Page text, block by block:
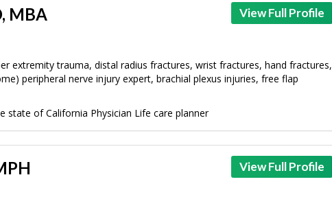
View Full Profile
MBA
extremity trauma, distal radius fractures, wrist fractures, hand fractures,
peripheral nerve injury expert, brachial plexus injuries, free flap
state of California Physician Life care planner
View Full Profile